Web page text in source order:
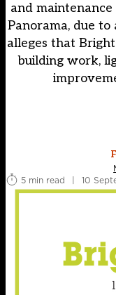
and
Panorama, due
alleges that
building work,
5 min read
| 10